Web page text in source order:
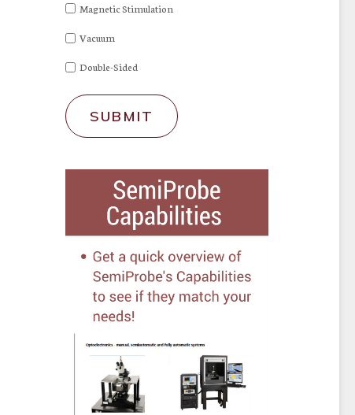
Magnetic Stimulation
Vacuum
Double-Sided